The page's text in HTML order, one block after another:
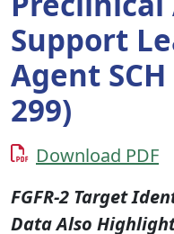
Support
Agent
299)
Download PDF
FGFR-2 Target
Data Also